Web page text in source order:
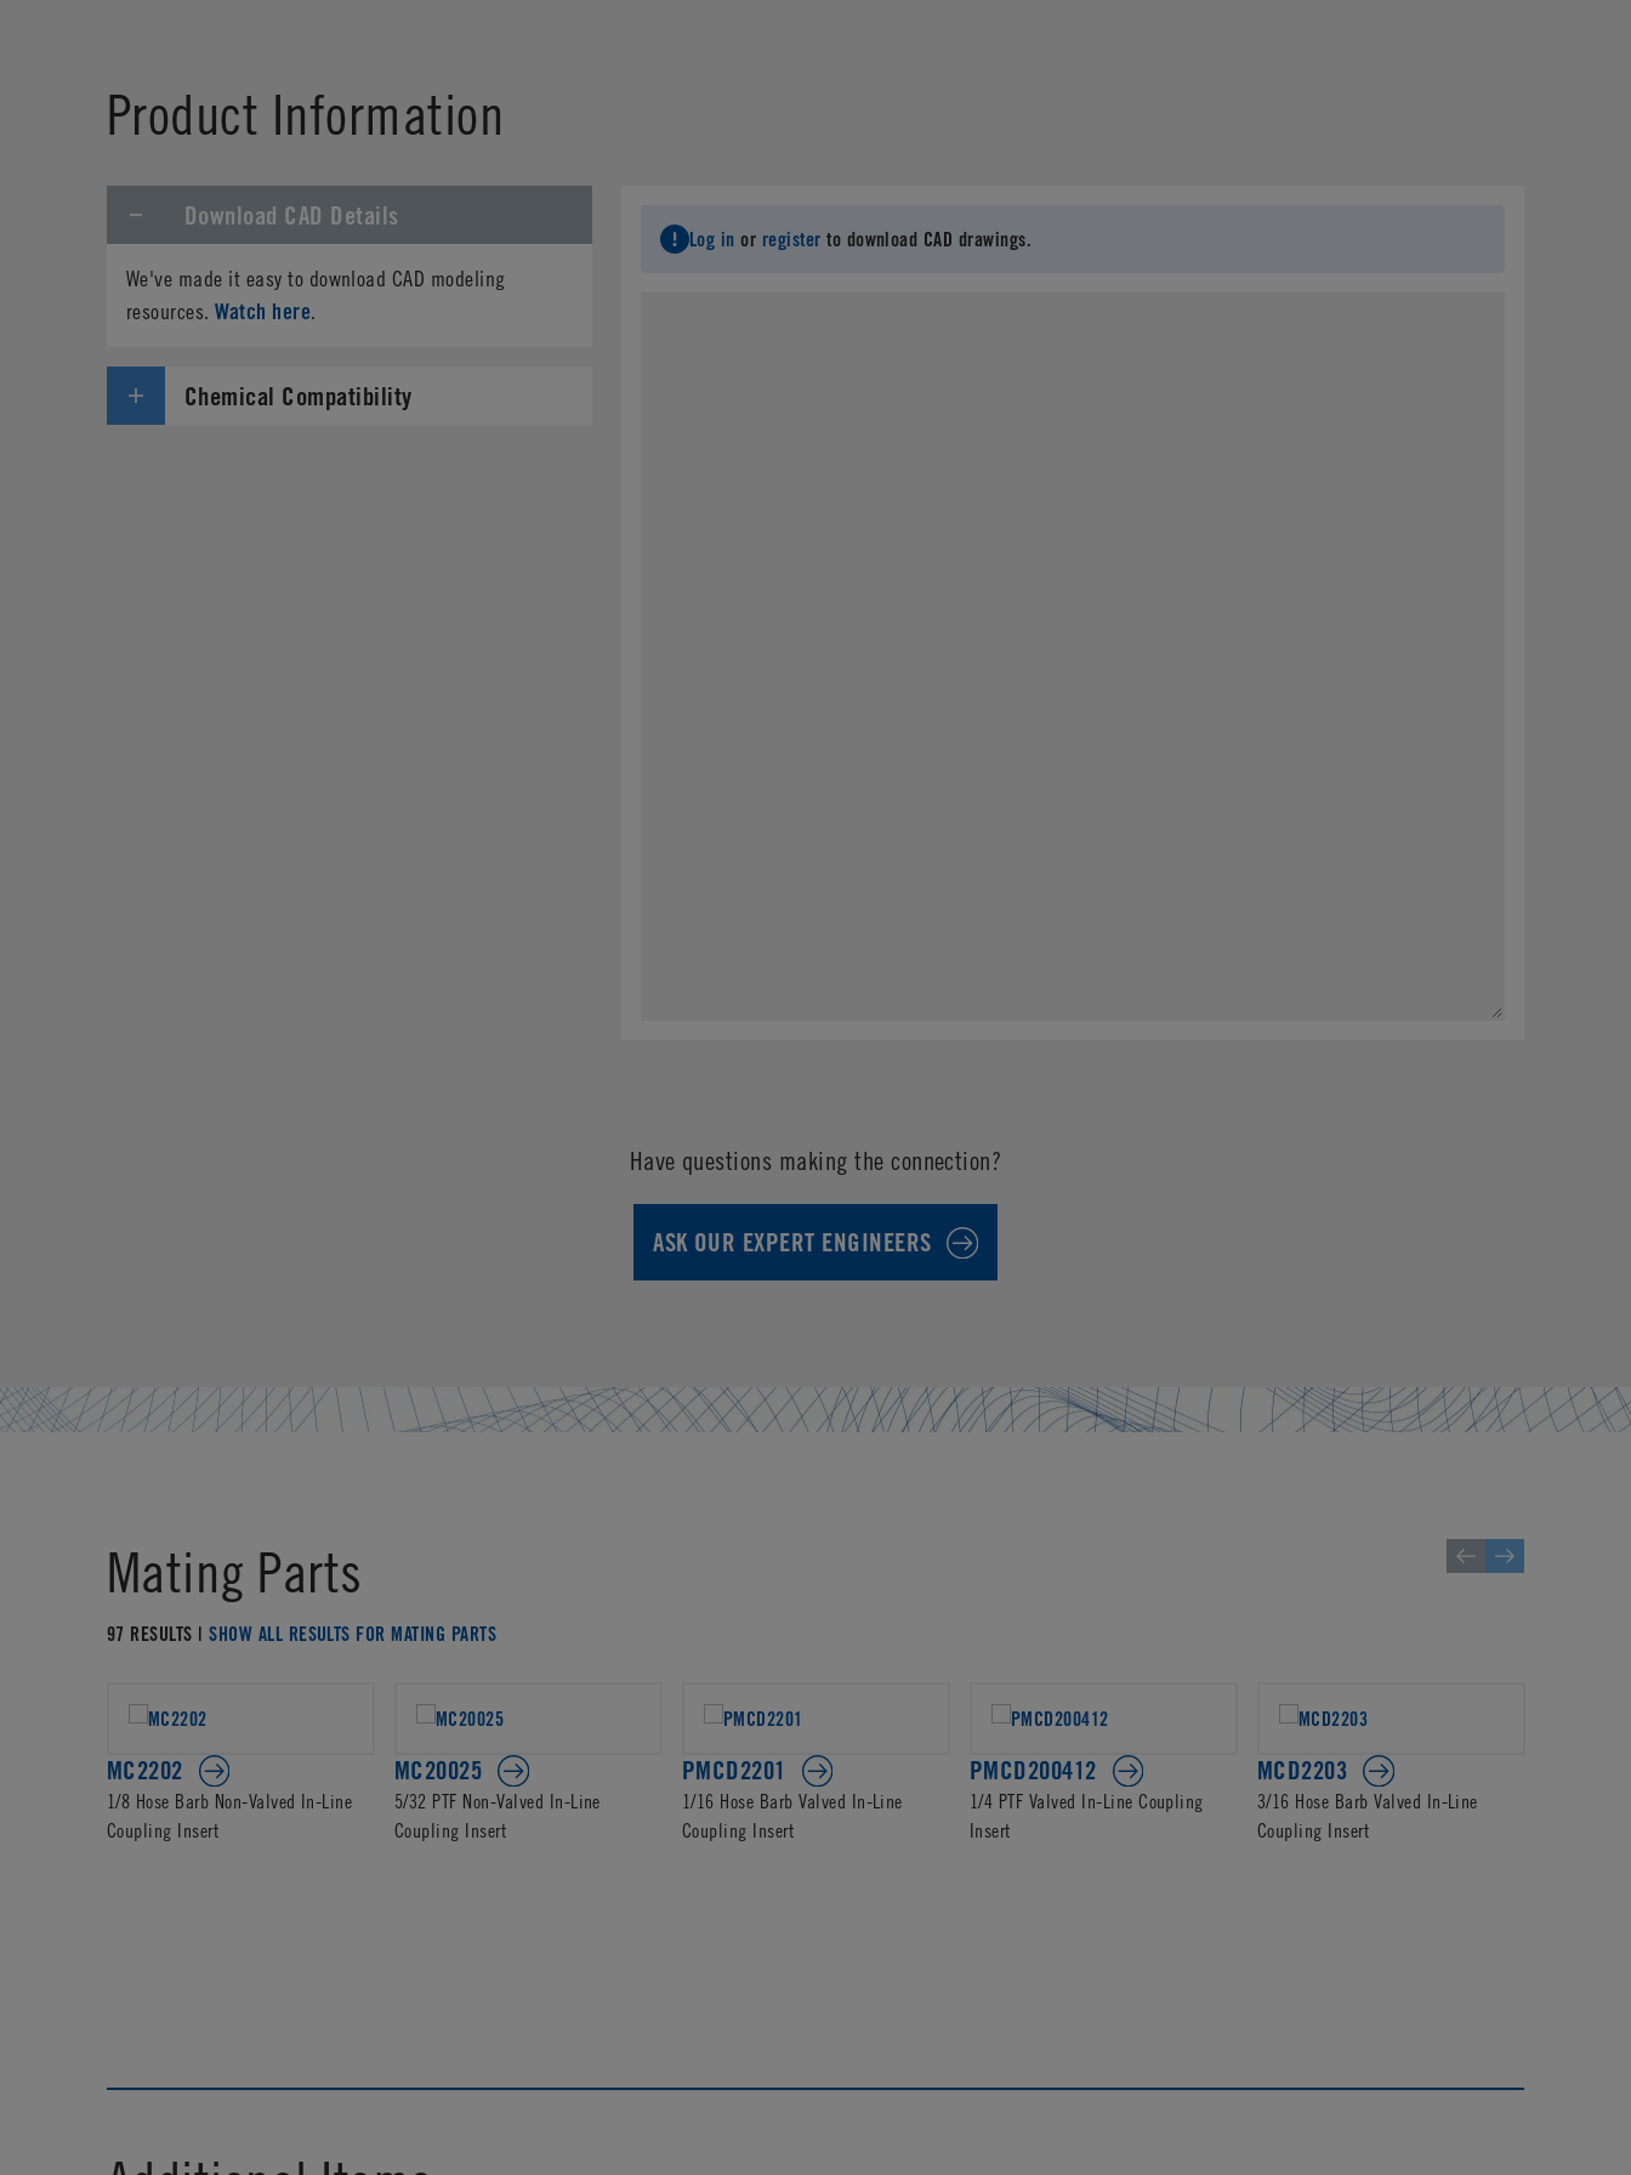
Product Information
Download CAD Details
We've made it easy to download CAD modeling
resources.Watch here.
Log in or register to download CAD drawings.
Chemical Compatibility
Have questions making the connection?
ASK OUR EXPERT ENGINEERS
Mating Parts
97 RESULTS |SHOW ALL RESULTS FOR MATING PARTS
MC2202
1/8 Hose Barb Non-Valved In-Line
Coupling Insert
MC20025
5/32 PTF Non-Valved In-Line
Coupling Insert
PMCD2201
1/16 Hose Barb Valved In-Line
Coupling Insert
PMCD200412
1/4 PTF Valved In-Line Coupling
Insert
MCD2203
3/16 Hose Barb Valved In-Line
Coupling Insert